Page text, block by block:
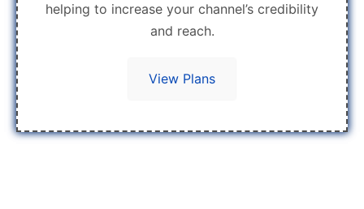
helping to increase your channel’s credibility
and reach.
View Plans